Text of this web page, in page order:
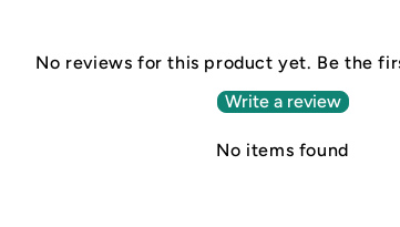
No reviews for this product yet. Be the
Write a review
No items found